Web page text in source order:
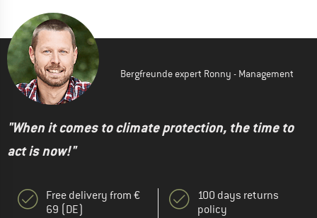
Bergfreunde expert Ronny - Management
"When it comes to climate protection, the time to
act is now!"
Free delivery from €
69 (DE)
100 days returns
policy